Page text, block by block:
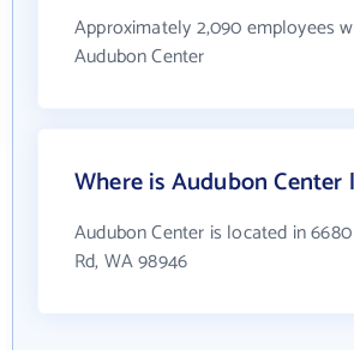
Approximately 2,090 employees
Audubon Center
Where is Audubon Center
Audubon Center is located in
Rd, WA 98946